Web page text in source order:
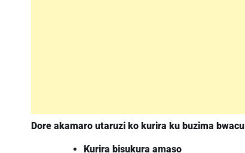
Dore akamaro utaruzi ko kurira ku buzima bwacu
Kurira bisukura amaso